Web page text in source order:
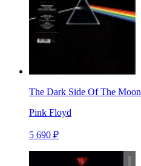
The Dark Side Of The Moon
Pink Floyd
5 690 ₽